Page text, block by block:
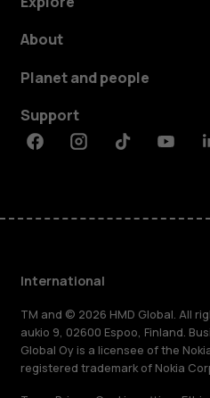
About
Planet and people
Support
FacebookInstagramTiktok
International
TM and © 2026 HMD Global. All
aukio 9, 02600 Espoo, Finland.
Global Oy is a licensee of the
registered trademark of Nokia